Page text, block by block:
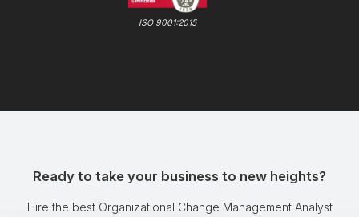
ISO 9001:2015
Ready to take your business to new heights?
Hire the best Organizational Change Management Analyst